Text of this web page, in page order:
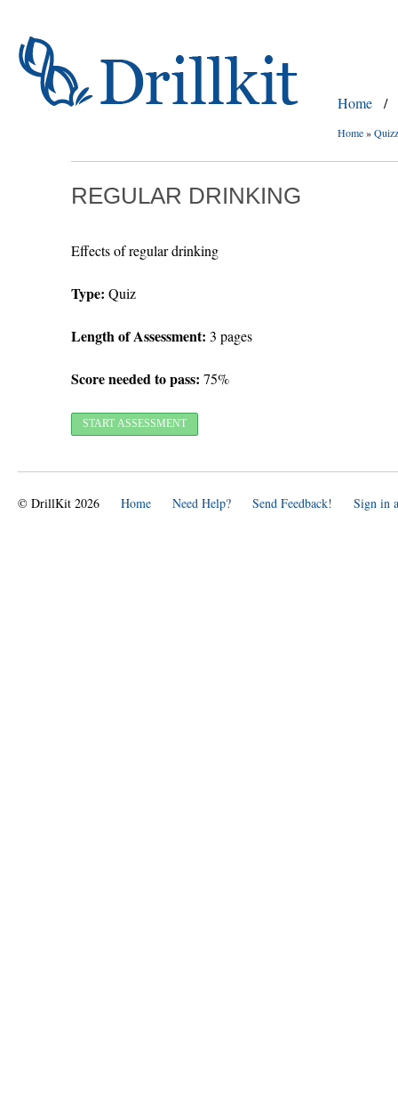
Home /
Home»
REGULAR DRINKING
Effects of regular drinking
Type: Quiz
Length of Assessment: 3 pages
Score needed to pass: 75%
© DrillKit 2026 Home Need Help? Send Feedback! Sign in